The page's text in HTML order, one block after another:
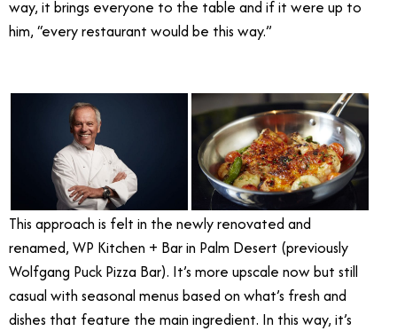
way, it brings everyone to the table and if it were up to
him, “every restaurant would be this way.”
This approach is felt in the newly renovated and
renamed, WP Kitchen + Bar in Palm Desert (previously
Wolfgang Puck Pizza Bar). It’s more upscale now but still
casual with seasonal menus based on what’s fresh and
dishes that feature the main ingredient. In this way, it’s